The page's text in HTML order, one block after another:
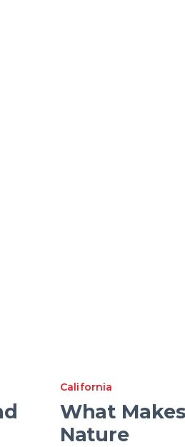
California
What
Nature